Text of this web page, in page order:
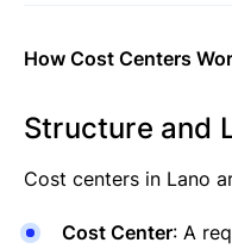
How Cost Centers
Structure and
Cost centers in Lano
Cost Center: A